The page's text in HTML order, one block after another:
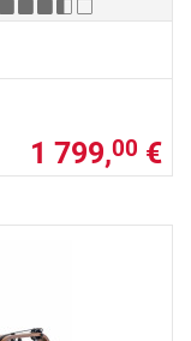
1 799,00 €